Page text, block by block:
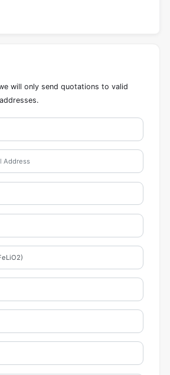
will only send quotations to valid